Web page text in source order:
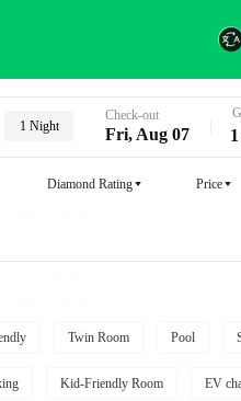
1 Night
Check-out
Fri, Aug 07
Diamond Rating Price
Twin Room Pool
Kid-Friendly Room EV